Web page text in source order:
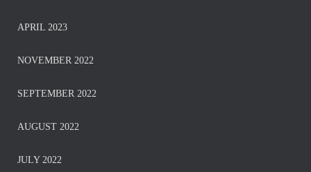
APRIL 2023
NOVEMBER 2022
SEPTEMBER 2022
AUGUST 2022
JULY 2022